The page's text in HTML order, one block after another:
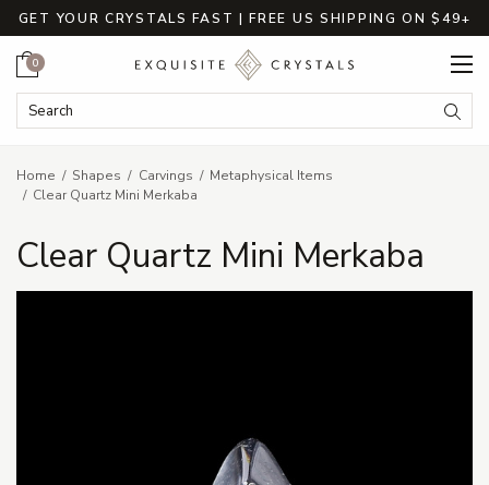
GET YOUR CRYSTALS FAST | FREE US SHIPPING ON $49+
Search Keyword:
Cart
0
Home Shapes Carvings
Metaphysical Items
Clear Quartz Mini Merkaba
Clear Quartz Mini Merkaba